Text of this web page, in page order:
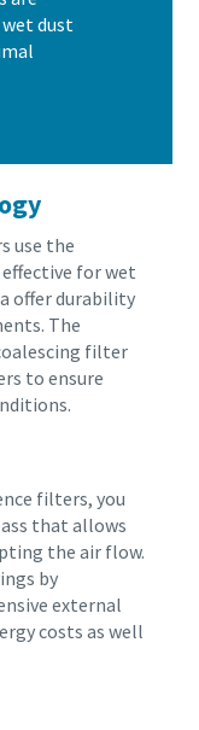
dust
use the
for wet
offer durability
The
filter
to ensure
filters, you
that allows
the air flow.
by
external
costs as well